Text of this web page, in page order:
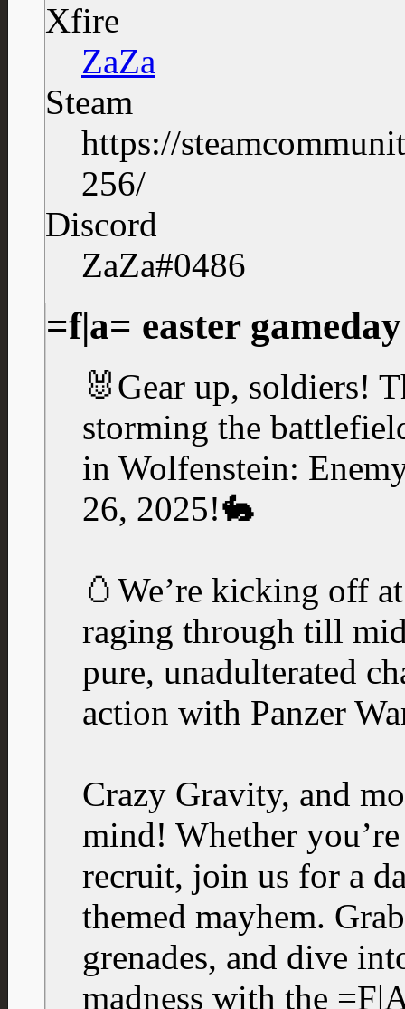
Xfire
ZaZa
Steam
https://
256/
Discord
ZaZa#0486
=f|a= easter
🐰Gear up, soldiers!
storming the
in Wolfenstein:
26, 2025!🐇
🥚We’re kicking off
raging through till
pure, unadulterated
action with Panzer
Crazy Gravity, and
mind! Whether
recruit, join us for a
themed mayhem.
grenades, and dive
madness with the